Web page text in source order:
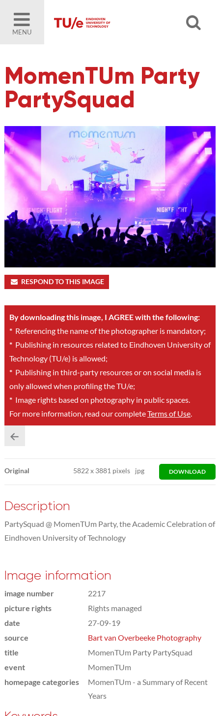
MENU
MomenTUm Party
PartySquad
RESPOND TO THIS IMAGE
By downloading this image, I AGREE with the following:
*Referencing the name of the photographer is mandatory;
*Publishing in resources related to Eindhoven University of
Technology (TU/e) is allowed;
*Publishing in third-party resources or on social media is
only allowed when profiling the TU/e;
*Image rights based on photography in public spaces.
For more information, read our completeTerms of Use.
Original 5822x 3881 pixels jpg DOWNLOAD
Description
PartySquad @ MomenTUm Party, the Academic Celebration of
Eindhoven University of Technology
Image information
image number
2217
picture rights
Rights managed
date
27-09-19
source
Bart van Overbeeke Photography
title
MomenTUm Party PartySquad
event
MomenTUm
homepage categories
MomenTUm - a Summary of Recent
Years